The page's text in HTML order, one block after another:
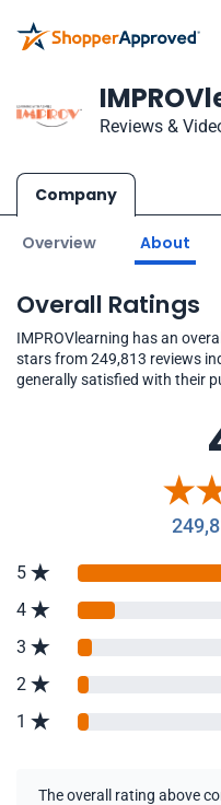
Reviews &
Company
Overview About
Overall Ratings
IMPROVlearning has an
stars from 249,813 reviews
generally satisfied with their
5
4
3
2
1
The overall rating above